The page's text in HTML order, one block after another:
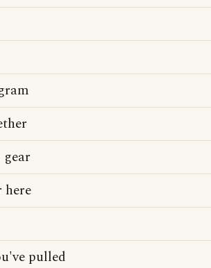
here
pulled